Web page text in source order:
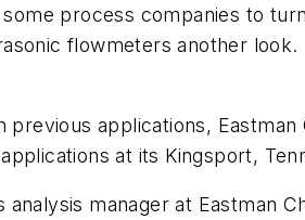
process companies to
flowmeters another look.
applications,
at its Kingsport,
manager at Eastman